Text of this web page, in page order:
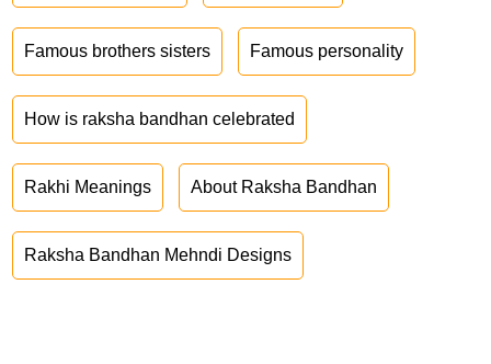
Famous brothers sisters Famous personality
How is raksha bandhan celebrated
Rakhi Meanings About Raksha Bandhan
Raksha Bandhan Mehndi Designs